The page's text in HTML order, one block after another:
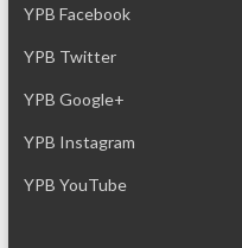
YPB Facebook
YPB Twitter
YPB Google+
YPB Instagram
YPB YouTube